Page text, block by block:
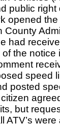
public right
opened
County
had
the notice
speed
posted
but
ATV’s were